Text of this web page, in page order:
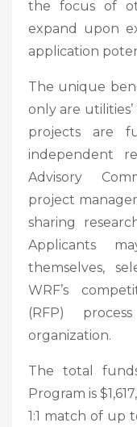
the focus of
expand upon
application
The unique
only are
projects are
independent
Advisory
project
sharing
Applicants
themselves,
WRF’s
(RFP)
organization.
The total
Program is
1:1 match of up